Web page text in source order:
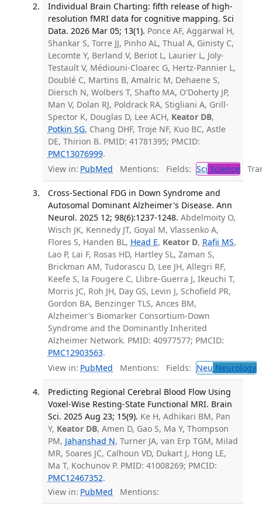
Individual Brain Charting: fifth release of high-
resolution fMRI data for cognitive mapping. Sci
Data. 2026 Mar 05; 13(1). Ponce AF, Aggarwal H,
Shankar S, Torre JJ, Pinho AL, Thual A, Ginisty C,
Lecomte Y, Berland V, Beriot L, Laurier L, Joly-
Testault V, Médiouni-Cloarec G, Hertz-Pannier L,
Doublé C, Martins B, Amalric M, Dehaene S,
Diersch N, Wolbers T, Shafto MA, O'Doherty JP,
Man V, Dolan RJ, Poldrack RA, Stigliani A, Grill-
Spector K, Douglas D, Lee ACH, Keator DB,
Potkin SG, Chang DHF, Troje NF, Kuo BC, Astle
DE, Thirion B. PMID: 41781395; PMCID:
PMC13076999.
View in: PubMed Mentions: Fields: Sci Science
Cross-Sectional FDG in Down Syndrome and
Autosomal Dominant Alzheimer's Disease. Ann
Neurol. 2025 12; 98(6):1237-1248. Abdelmoity O,
Wisch JK, Kennedy JT, Goyal M, Vlassenko A,
Flores S, Handen BL, Head E, Keator D, Rafii MS,
Lao P, Lai F, Rosas HD, Hartley SL, Zaman S,
Brickman AM, Tudorascu D, Lee JH, Allegri RF,
Keefe S, la Fougere C, Llibre-Guerra J, Ikeuchi T,
Morris JC, Roh JH, Day GS, Levin J, Schofield PR,
Gordon BA, Benzinger TLS, Ances BM,
Alzheimer's Biomarker Consortium-Down
Syndrome and the Dominantly Inherited
Alzheimer Network. PMID: 40977577; PMCID:
PMC12903563.
View in: PubMed Mentions: Fields: Neu Neurology
Predicting Regional Cerebral Blood Flow Using
Voxel-Wise Resting-State Functional MRI. Brain
Sci. 2025 Aug 23; 15(9). Ke H, Adhikari BM, Pan
Y, Keator DB, Amen D, Gao S, Ma Y, Thompson
PM, Jahanshad N, Turner JA, van Erp TGM, Milad
MR, Soares JC, Calhoun VD, Dukart J, Hong LE,
Ma T, Kochunov P. PMID: 41008269; PMCID:
PMC12467352.
View in: PubMed Mentions: